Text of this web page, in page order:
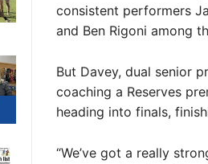
consistent performers
and Ben Rigoni among
But Davey, dual senior
coaching a Reserves
heading into finals,
“We’ve got a really